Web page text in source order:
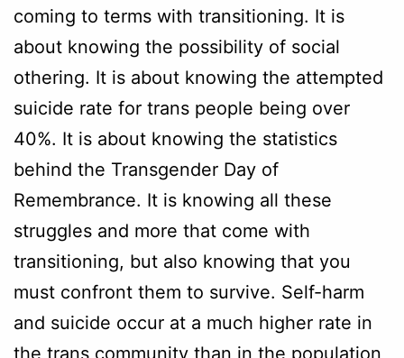
coming to terms with transitioning. It is
about knowing the possibility of social
othering. It is about knowing the attempted
suicide rate for trans people being over
40%. It is about knowing the statistics
behind the Transgender Day of
Remembrance. It is knowing all these
struggles and more that come with
transitioning, but also knowing that you
must confront them to survive. Self-harm
and suicide occur at a much higher rate in
the trans community than in the population